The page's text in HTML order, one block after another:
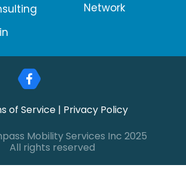
Network
of Service | Privacy Policy
Mobility Services Inc 2025
All rights reserved